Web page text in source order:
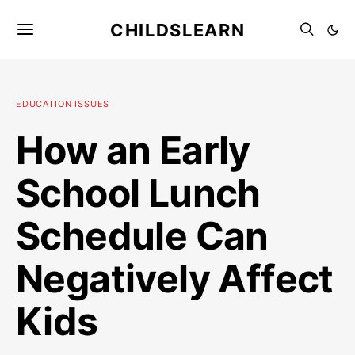
CHILDSLEARN
EDUCATION ISSUES
How an Early
School Lunch
Schedule Can
Negatively Affect
Kids